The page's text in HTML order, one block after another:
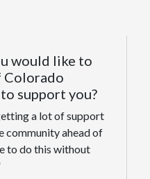
would like to
Colorado
support you?
a lot of support
community ahead of
to do this without